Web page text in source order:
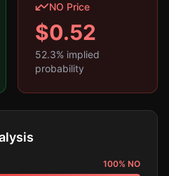
NO Price
$0.52
52.3% implied
probability
100% NO